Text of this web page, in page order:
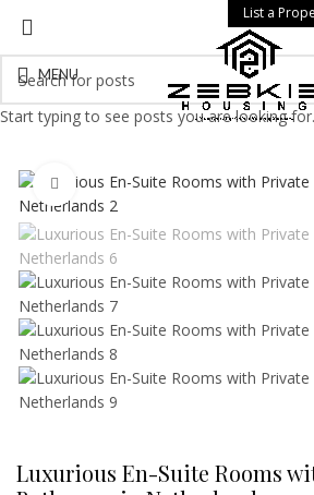
List a
MENU
Click to enlarge
Luxurious En-Suite Rooms
Start typing to see posts you are looking for.